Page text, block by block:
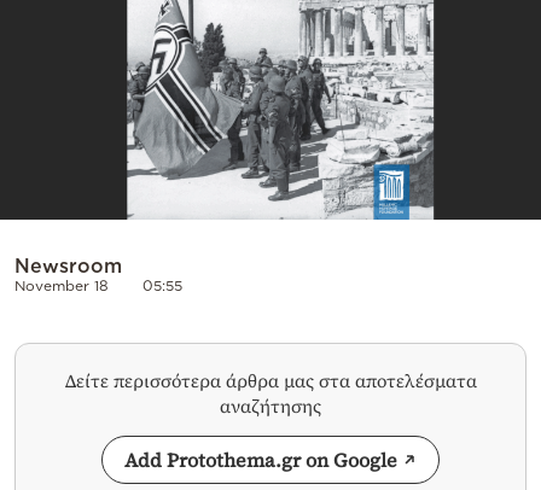
Newsroom
November 18 05:55
Δείτε περισσότερα άρθρα μας στα αποτελέσματα
αναζήτησης
Add Protothema.gr on Google